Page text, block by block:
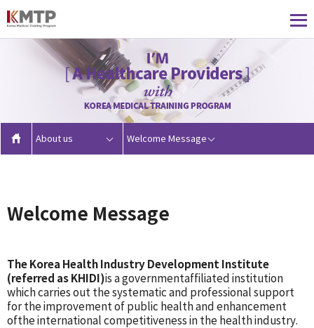
About us Welcome Message
Welcome Message
The Korea Health Industry Development Institute
(referred as KHIDI)is a governmentaffiliated institution
which carries out the systematic and professional support
for the improvement of public health and enhancement
ofthe international competitiveness in the health industry.